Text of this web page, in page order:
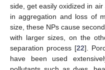
side, get easily oxidized in
in aggregation and loss of
size, these NPs cause
with larger sizes, on the
separation process [22].
have been used